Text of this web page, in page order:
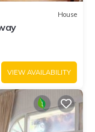
House
VIEW AVAILABILITY